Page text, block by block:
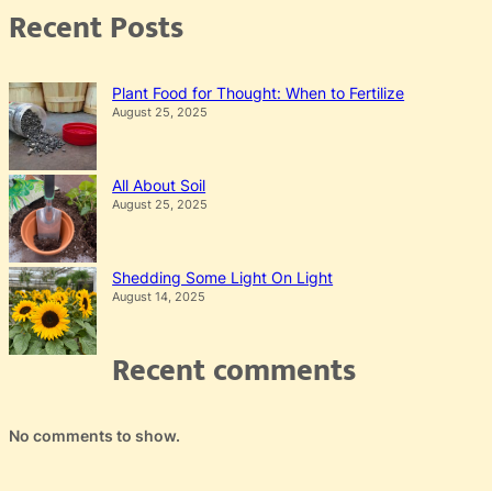
Recent Posts
Plant Food for Thought: When to Fertilize
August 25, 2025
All About Soil
August 25, 2025
Shedding Some Light On Light
August 14, 2025
Recent comments
No comments to show.